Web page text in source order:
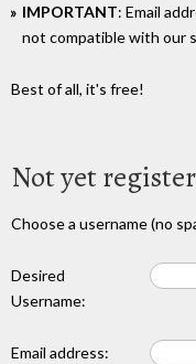
IMPORTANT: Email
not compatible with our
Best of all, it's free!
Not yet
Choose a username (no
Desired
Username:
Email address: